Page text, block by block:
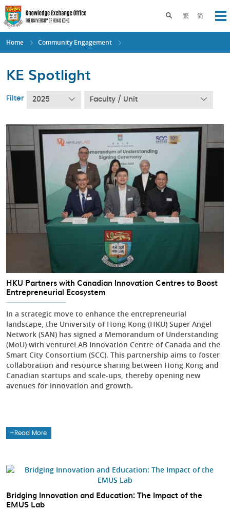
Skip
to
main
content
繁 简
Toggle search
Home Community Engagement
KE Spotlight
Filter 2025 Faculty / Unit
HKU Partners with Canadian Innovation Centres to Boost
Entrepreneurial Ecosystem
In a strategic move to enhance the entrepreneurial
landscape, the University of Hong Kong (HKU) Super Angel
Network (SAN) has signed a Memorandum of Understanding
(MoU) with ventureLAB Innovation Centre of Canada and the
Smart City Consortium (SCC). This partnership aims to foster
collaboration and resource sharing between Hong Kong and
Canadian startups and scale-ups, thereby opening new
avenues for innovation and growth.
Read More
Bridging Innovation and Education: The Impact of the
EMUS Lab